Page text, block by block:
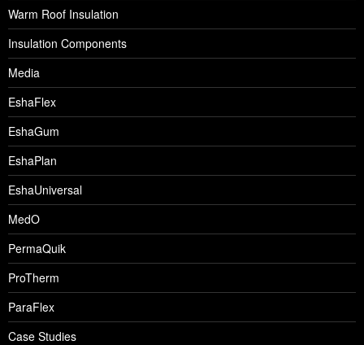
Warm Roof Insulation
Insulation Components
Media
EshaFlex
EshaGum
EshaPlan
EshaUniversal
MedO
PermaQuik
ProTherm
ParaFlex
Case Studies